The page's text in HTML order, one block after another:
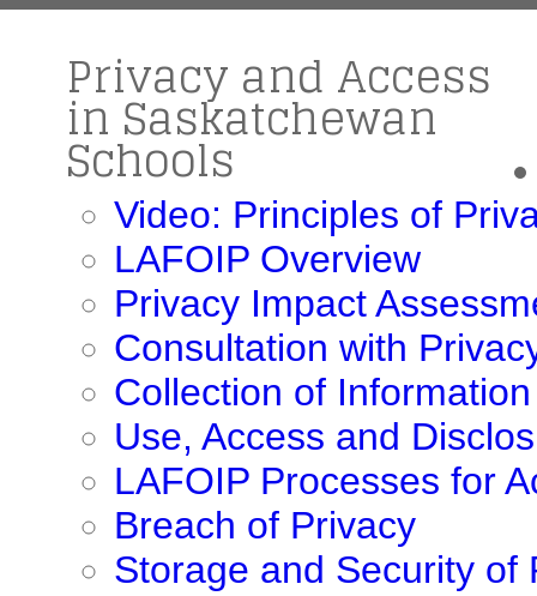
Privacy and Access
in Saskatchewan
Schools
Video: Principles of
LAFOIP Overview
Privacy Impact
Consultation with
Collection of Information
Use, Access and
LAFOIP Processes for
Breach of Privacy
Storage and Security of